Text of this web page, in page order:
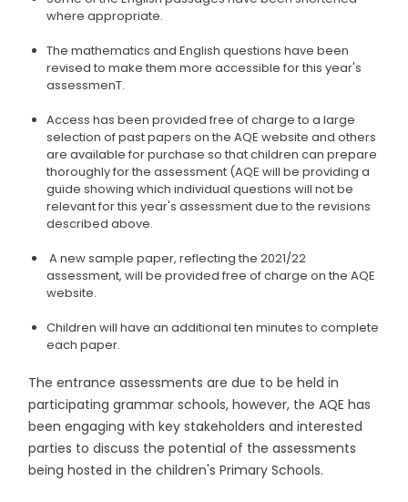
where appropriate.
The mathematics and English questions have been
revised to make them more accessible for this year's
assessmenT.
Access has been provided free of charge to a large
selection of past papers on the AQE website and others
are available for purchase so that children can prepare
thoroughly for the assessment (AQE will be providing a
guide showing which individual questions will not be
relevant for this year's assessment due to the revisions
described above.
A new sample paper, reflecting the 2021/22
assessment, will be provided free of charge on the AQE
website.
Children will have an additional ten minutes to complete
each paper.
The entrance assessments are due to be held in
participating grammar schools, however, the AQE has
been engaging with key stakeholders and interested
parties to discuss the potential of the assessments
being hosted in the children's Primary Schools.